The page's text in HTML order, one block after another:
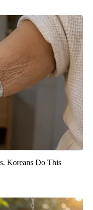
Koreans Do This